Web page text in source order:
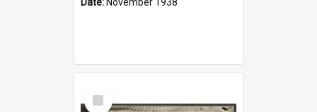
Select
Item